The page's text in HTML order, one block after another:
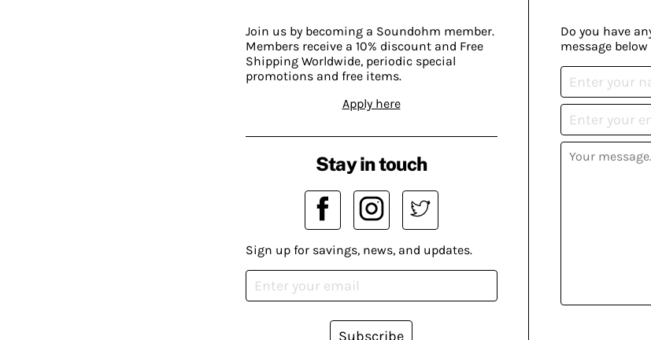
Join us by becoming a Soundohm member.
Members receive a 10% discount and Free
Shipping Worldwide, periodic special
promotions and free items.
Apply here
Do you have
message below
Stay in touch
Sign up for savings, news, and updates.
Subscribe